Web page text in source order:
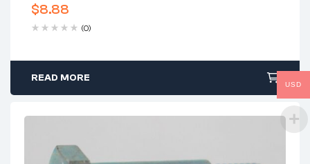
$8.88
(0)
READ MORE
USD